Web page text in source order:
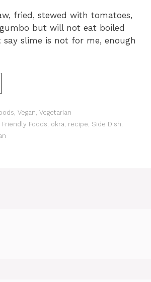
fried, stewed with tomatoes,
but will not eat boiled
say slime is not for me, enough
Vegan Vegetarian
Friendly Foods okra recipe Side Dish